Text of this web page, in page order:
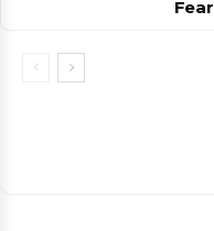
Fear